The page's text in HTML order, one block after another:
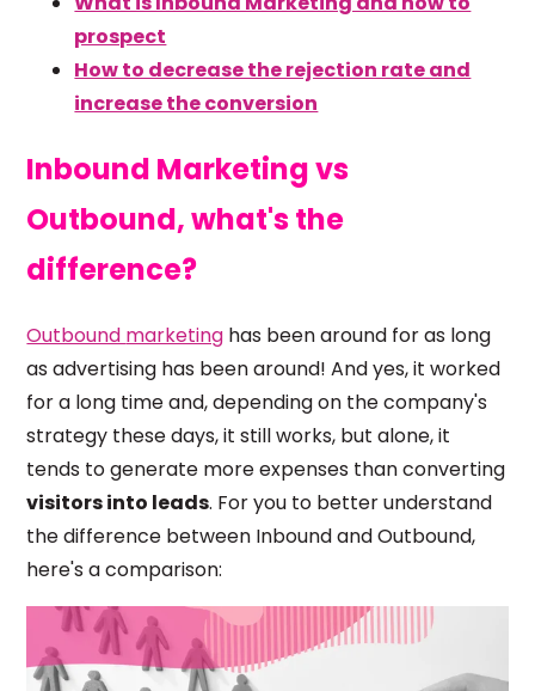
prospect
How to decrease the rejection rate and
increase the conversion
Inbound Marketing vs
Outbound, what's the
difference?
Outbound marketing has been around for as long
as advertising has been around! And yes, it worked
for a long time and, depending on the company's
strategy these days, it still works, but alone, it
tends to generate more expenses than converting
visitors into leads. For you to better understand
the difference between Inbound and Outbound,
here's a comparison: